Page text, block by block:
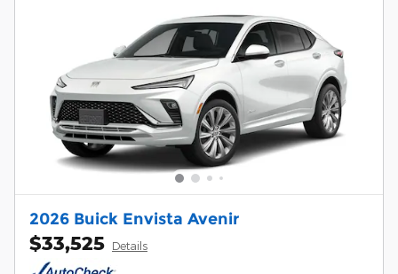
2026 Buick Envista Avenir
$33,525 Details